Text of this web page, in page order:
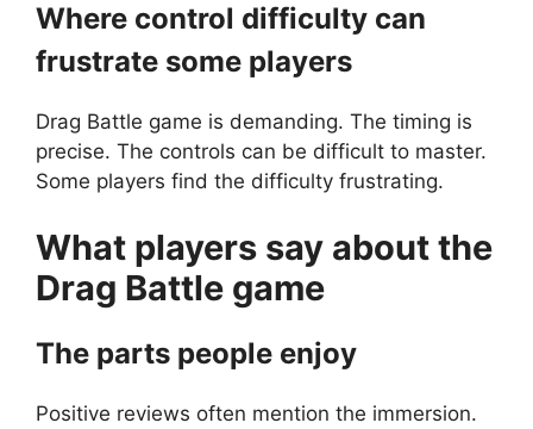
Where control difficulty can
frustrate some players
Drag Battle game is demanding. The timing is
precise. The controls can be difficult to master.
Some players find the difficulty frustrating.
What players say about the
Drag Battle game
The parts people enjoy
Positive reviews often mention the immersion.